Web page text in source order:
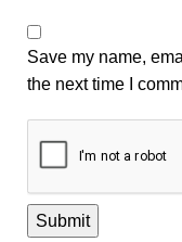
Save my name,
the next time I